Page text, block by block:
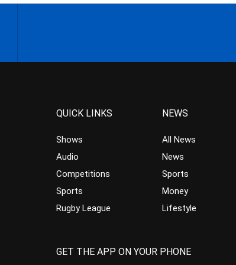
QUICK LINKS
Shows
Audio
Competitions
Sports
Rugby League
NEWS
All News
News
Sports
Money
Lifestyle
GET THE APP ON YOUR PHONE